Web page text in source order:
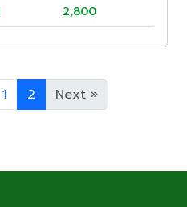
2,800
1 2 Next »